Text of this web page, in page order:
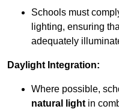
Schools must
lighting, ensuring
adequately
Daylight Integration:
Where possible,
natural light in